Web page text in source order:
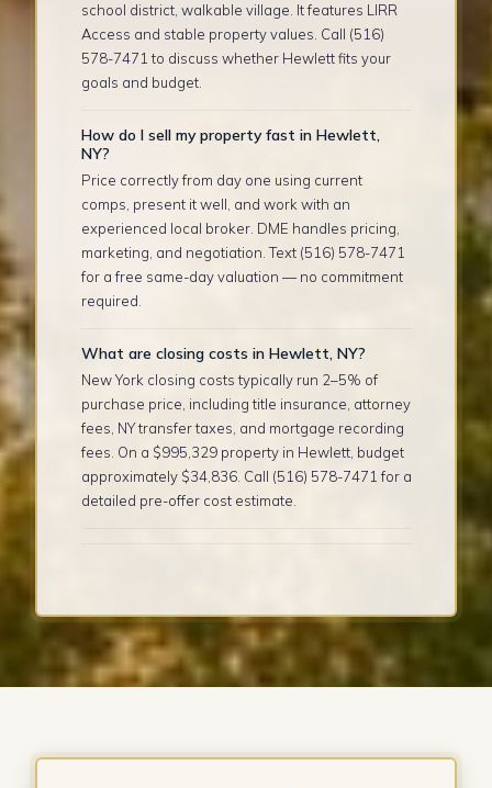
school district, walkable village. It features LIRR
Access and stable property values. Call (516)
578-7471 to discuss whether Hewlett fits your
goals and budget.
How do I sell my property fast in Hewlett,
NY?
Price correctly from day one using current
comps, present it well, and work with an
experienced local broker. DME handles pricing,
marketing, and negotiation. Text (516) 578-7471
for a free same-day valuation — no commitment
required.
What are closing costs in Hewlett, NY?
New York closing costs typically run 2–5% of
purchase price, including title insurance, attorney
fees, NY transfer taxes, and mortgage recording
fees. On a $995,329 property in Hewlett, budget
approximately $34,836. Call (516) 578-7471 for a
detailed pre-offer cost estimate.